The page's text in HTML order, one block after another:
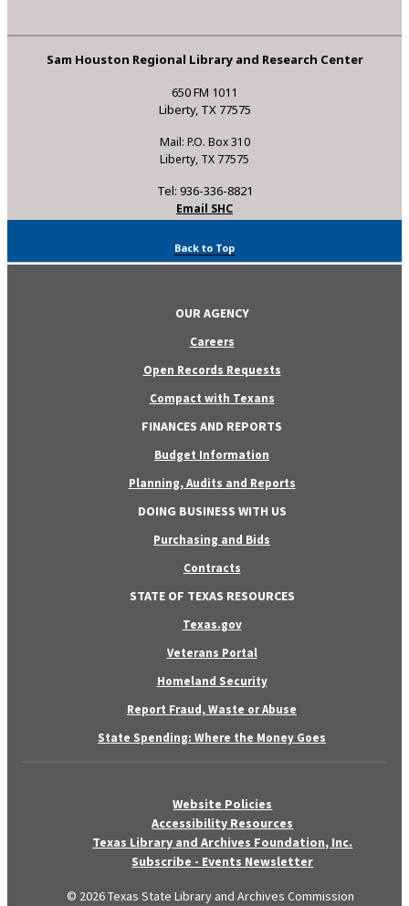
Sam Houston Regional Library and Research Center
650 FM 1011
Liberty, TX 77575
Mail: P.O. Box 310
Liberty, TX 77575
Tel: 936-336-8821
Email SHC
Back to Top
OUR AGENCY
Careers
Open Records Requests
Compact with Texans
FINANCES AND REPORTS
Budget Information
Planning, Audits and Reports
DOING BUSINESS WITH US
Purchasing and Bids
Contracts
STATE OF TEXAS RESOURCES
Texas.gov
Veterans Portal
Homeland Security
Report Fraud, Waste or Abuse
State Spending: Where the Money Goes
Website Policies
Accessibility Resources
Texas Library and Archives Foundation, Inc.
Subscribe - Events Newsletter
© 2026 Texas State Library and Archives Commission